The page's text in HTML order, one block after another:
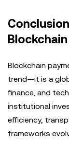
Blockchain
trend—it is a
finance, and
institutional
efficiency,
frameworks